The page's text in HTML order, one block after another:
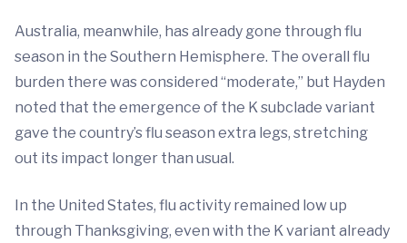
Australia, meanwhile, has already gone through flu
season in the Southern Hemisphere. The overall flu
burden there was considered “moderate,” but Hayden
noted that the emergence of the K subclade variant
gave the country’s flu season extra legs, stretching
out its impact longer than usual.
In the United States, flu activity remained low up
through Thanksgiving, even with the K variant already